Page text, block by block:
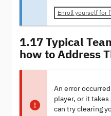
Enroll yourself for
1.17 Typical
how to Address
An error
player, or it
can try clearing